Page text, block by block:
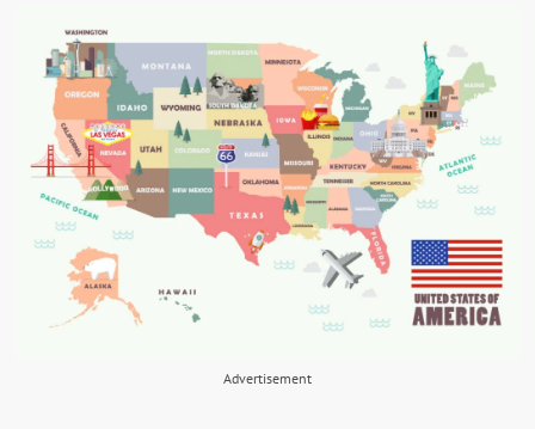
Advertisement